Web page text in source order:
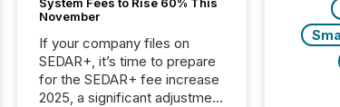
November
If your company files on
SEDAR+, it’s time to prepare
for the SEDAR+ fee increase
2025, a significant adjustment